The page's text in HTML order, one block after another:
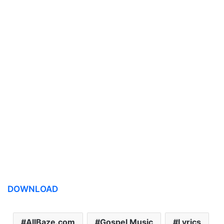
DOWNLOAD
AllBaze.com Gospel Music Lyrics